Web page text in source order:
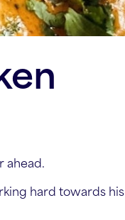
ahead.
hard towards his